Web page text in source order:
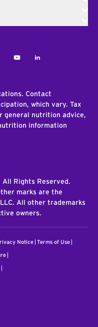
YoutubeLinkedIn
Contact
which vary. Tax
general nutrition advice,
information
All Rights Reserved.
marks are the
All other trademarks
owners.
Notice Terms of Use